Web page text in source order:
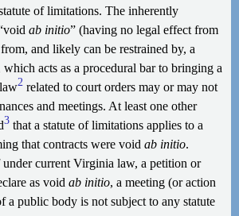
of limitations. The inherently
ab initio” (having no legal effect from
and likely can be restrained by, a
acts as a procedural bar to bringing a
2related to court orders may or may not
and meetings. At least one other
3that a statute of limitations applies to a
that contracts were void ab initio.
current Virginia law, a petition or
as void ab initio, a meeting (or action
a public body is not subject to any statute